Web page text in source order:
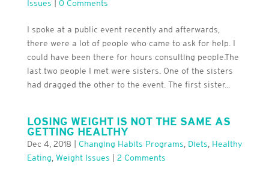
Issues | 0 Comments
I spoke at a public event recently and afterwards,
there were a lot of people who came to ask for help. I
could have been there for hours consulting people.The
last two people I met were sisters. One of the sisters
had dragged the other to the event. The first sister...
LOSING WEIGHT IS NOT THE SAME AS
GETTING HEALTHY
Dec 4, 2018 | Changing Habits Programs Diets Healthy
Eating Weight Issues | 2 Comments